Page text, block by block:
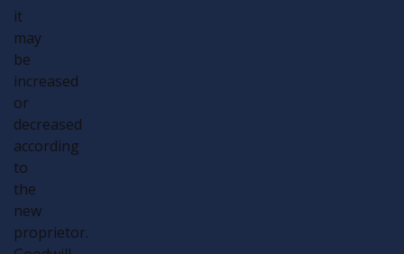
it
may
be
increased
or
decreased
according
to
the
new
proprietor.